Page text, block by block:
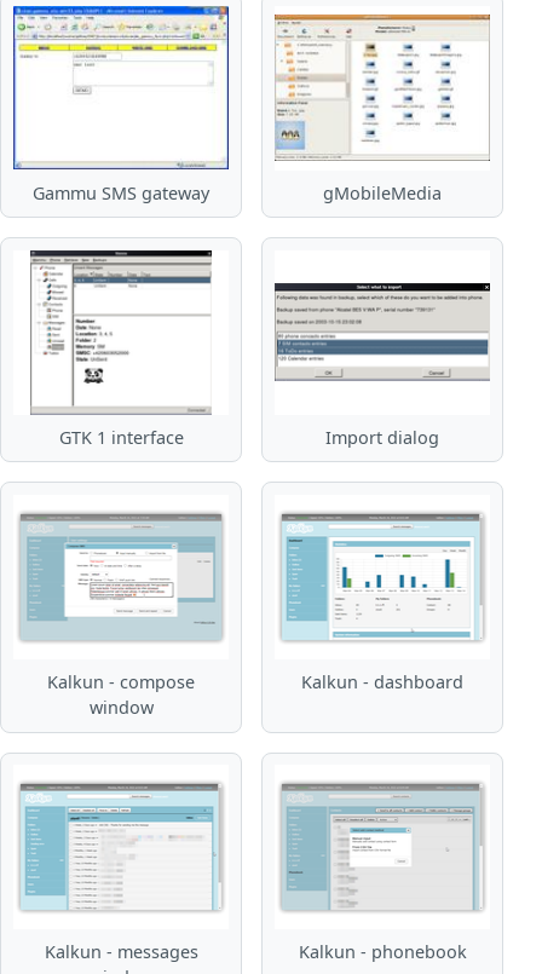
Gammu SMS gateway gMobileMedia
GTK 1 interface Import dialog
Kalkun - compose
window
Kalkun - dashboard
Kalkun - messages
Kalkun - phonebook